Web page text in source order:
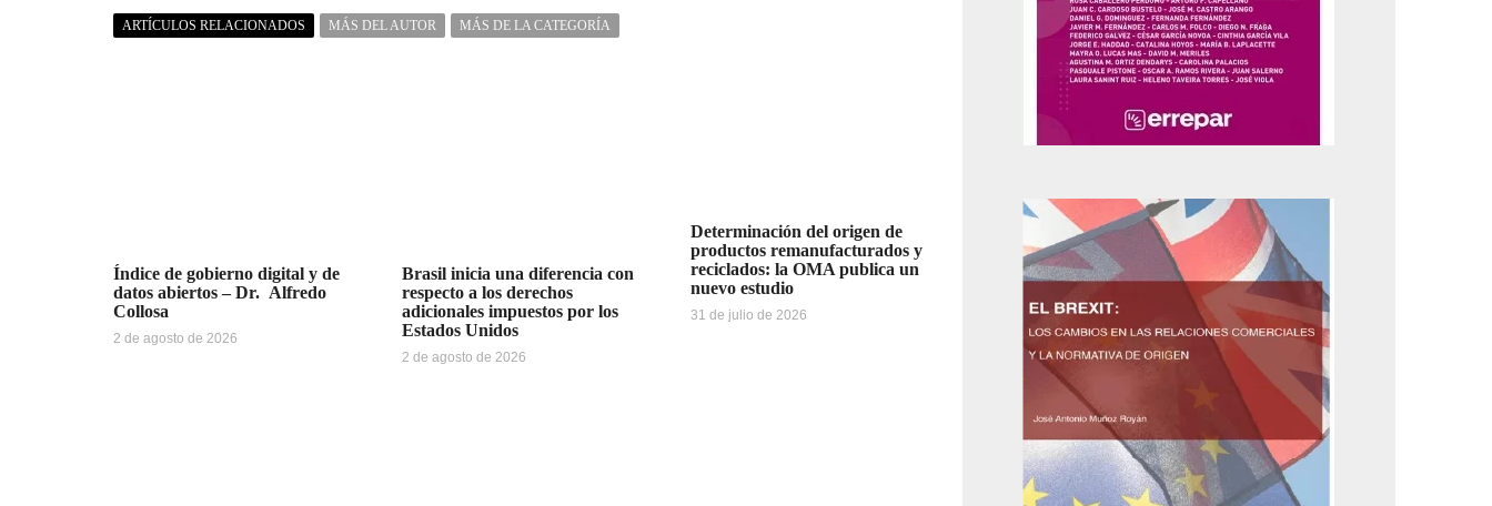
ARTÍCULOS RELACIONADOS MÁS DEL AUTOR MÁS DE LA CATEGORÍA
Índice de gobierno digital y de
datos abiertos – Dr. Alfredo
Collosa
2 de agosto de 2026
Brasil inicia una diferencia con
respecto a los derechos
adicionales impuestos por los
Estados Unidos
2 de agosto de 2026
Determinación del origen de
productos remanufacturados y
reciclados: la OMA publica un
nuevo estudio
31 de julio de 2026